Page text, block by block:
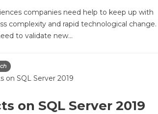
companies need help to keep up with
complexity and rapid technological change.
to validate new…
on SQL Server 2019